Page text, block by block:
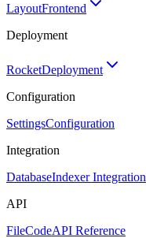
LayoutFrontend
Deployment
RocketDeployment
Configuration
SettingsConfiguration
Integration
DatabaseIndexer Integration
API
FileCodeAPI Reference